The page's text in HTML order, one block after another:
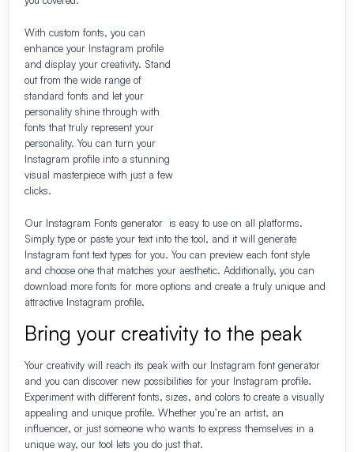
With custom fonts, you can
enhance your Instagram profile
and display your creativity. Stand
out from the wide range of
standard fonts and let your
personality shine through with
fonts that truly represent your
personality. You can turn your
Instagram profile into a stunning
visual masterpiece with just a few
clicks.
Our Instagram Fonts generator is easy to use on all platforms.
Simply type or paste your text into the tool, and it will generate
Instagram font text types for you. You can preview each font style
and choose one that matches your aesthetic. Additionally, you can
download more fonts for more options and create a truly unique and
attractive Instagram profile.
Bring your creativity to the peak
Your creativity will reach its peak with our Instagram font generator
and you can discover new possibilities for your Instagram profile.
Experiment with different fonts, sizes, and colors to create a visually
appealing and unique profile. Whether you’re an artist, an
influencer, or just someone who wants to express themselves in a
unique way, our tool lets you do just that.